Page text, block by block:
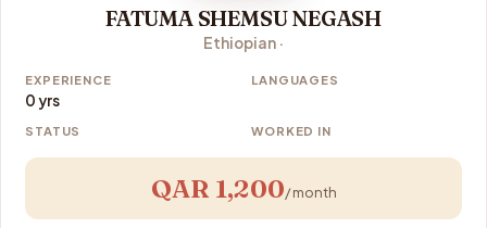
FATUMA SHEMSU NEGASH
Ethiopian ·
EXPERIENCE
0 yrs
LANGUAGES
STATUS WORKED IN
QAR 1,200/ month